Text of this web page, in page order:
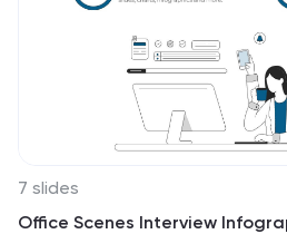
simple to create a professional
that will showcase your data in
7 slides
Office Scenes Interview